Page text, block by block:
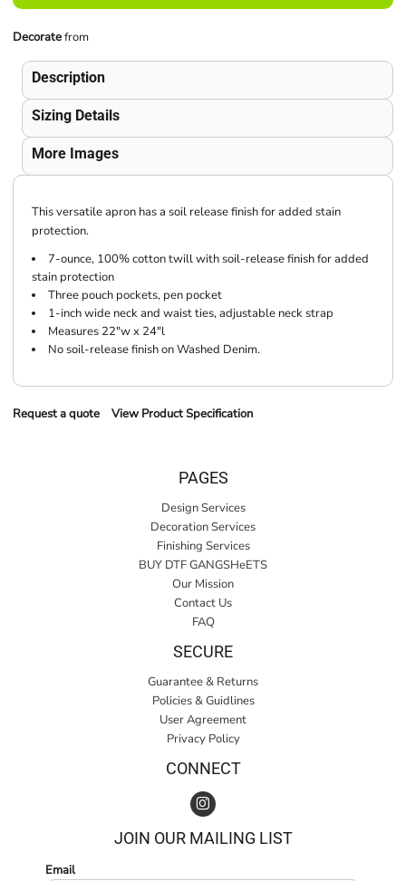
Decoratefrom
Description
Sizing Details
More Images
This versatile apron has a soil release finish for added stain
protection.
7-ounce, 100% cotton twill with soil-release finish for added
stain protection
Three pouch pockets, pen pocket
1-inch wide neck and waist ties, adjustable neck strap
Measures 22"w x 24"l
No soil-release finish on Washed Denim.
Request a quote View Product Specification
PAGES
Design Services
Decoration Services
Finishing Services
BUY DTF GANGSHeETS
Our Mission
Contact Us
FAQ
SECURE
Guarantee & Returns
Policies & Guidlines
User Agreement
Privacy Policy
CONNECT
JOIN OUR MAILING LIST
Email